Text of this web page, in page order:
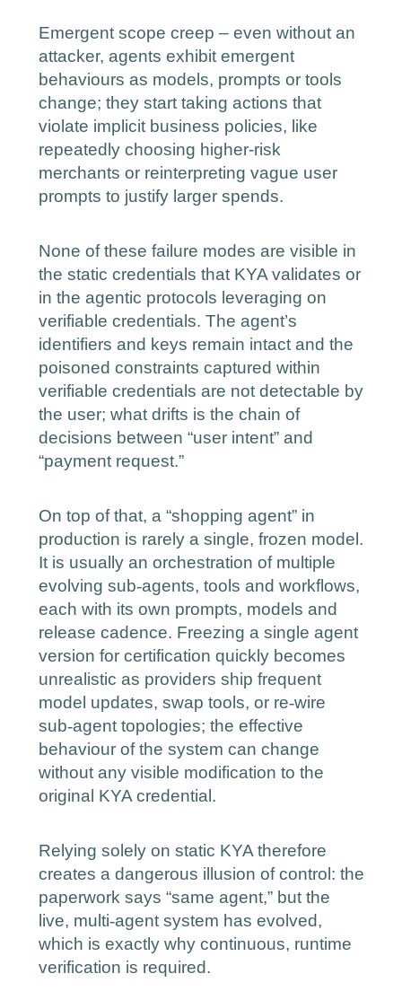
Emergent scope creep – even without an
attacker, agents exhibit emergent
behaviours as models, prompts or tools
change; they start taking actions that
violate implicit business policies, like
repeatedly choosing higher‑risk
merchants or reinterpreting vague user
prompts to justify larger spends.
None of these failure modes are visible in
the static credentials that KYA validates or
in the agentic protocols leveraging on
verifiable credentials. The agent’s
identifiers and keys remain intact and the
poisoned constraints captured within
verifiable credentials are not detectable by
the user; what drifts is the chain of
decisions between “user intent” and
“payment request.”
On top of that, a “shopping agent” in
production is rarely a single, frozen model.
It is usually an orchestration of multiple
evolving sub‑agents, tools and workflows,
each with its own prompts, models and
release cadence. Freezing a single agent
version for certification quickly becomes
unrealistic as providers ship frequent
model updates, swap tools, or re‑wire
sub‑agent topologies; the effective
behaviour of the system can change
without any visible modification to the
original KYA credential.
Relying solely on static KYA therefore
creates a dangerous illusion of control: the
paperwork says “same agent,” but the
live, multi‑agent system has evolved,
which is exactly why continuous, runtime
verification is required.